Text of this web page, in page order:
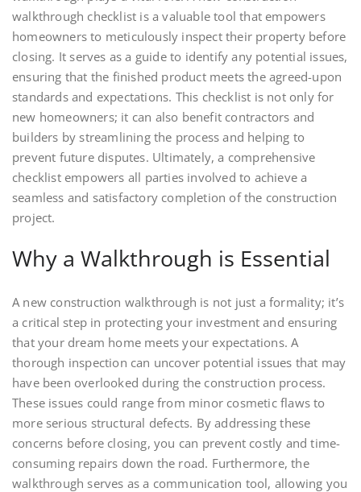
walkthrough checklist is a valuable tool that empowers
homeowners to meticulously inspect their property before
closing. It serves as a guide to identify any potential issues,
ensuring that the finished product meets the agreed-upon
standards and expectations. This checklist is not only for
new homeowners; it can also benefit contractors and
builders by streamlining the process and helping to
prevent future disputes. Ultimately, a comprehensive
checklist empowers all parties involved to achieve a
seamless and satisfactory completion of the construction
project.
Why a Walkthrough is Essential
A new construction walkthrough is not just a formality; it’s
a critical step in protecting your investment and ensuring
that your dream home meets your expectations. A
thorough inspection can uncover potential issues that may
have been overlooked during the construction process.
These issues could range from minor cosmetic flaws to
more serious structural defects. By addressing these
concerns before closing, you can prevent costly and time-
consuming repairs down the road. Furthermore, the
walkthrough serves as a communication tool, allowing you